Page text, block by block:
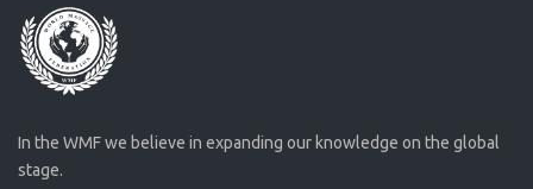
In the WMF we believe in expanding our knowledge on the global
stage.